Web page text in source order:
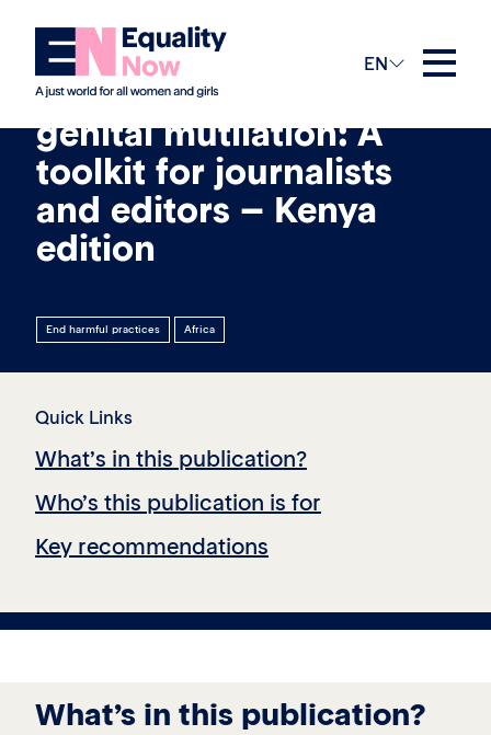
EN
26th March 2021
Reporting on female
genital mutilation: A
toolkit for journalists
and editors – Kenya
edition
End harmful practices Africa
Quick Links
What’s in this publication?
Who’s this publication is for
Key recommendations
What’s in this publication?